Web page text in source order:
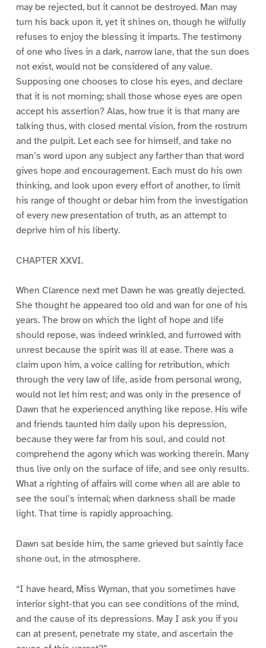
may be rejected, but it cannot be destroyed. Man may
turn his back upon it, yet it shines on, though he wilfully
refuses to enjoy the blessing it imparts. The testimony
of one who lives in a dark, narrow lane, that the sun does
not exist, would not be considered of any value.
Supposing one chooses to close his eyes, and declare
that it is not morning; shall those whose eyes are open
accept his assertion? Alas, how true it is that many are
talking thus, with closed mental vision, from the rostrum
and the pulpit. Let each see for himself, and take no
man’s word upon any subject any farther than that word
gives hope and encouragement. Each must do his own
thinking, and look upon every effort of another, to limit
his range of thought or debar him from the investigation
of every new presentation of truth, as an attempt to
deprive him of his liberty.
CHAPTER XXVI.
When Clarence next met Dawn he was greatly dejected.
She thought he appeared too old and wan for one of his
years. The brow on which the light of hope and life
should repose, was indeed wrinkled, and furrowed with
unrest because the spirit was ill at ease. There was a
claim upon him, a voice calling for retribution, which
through the very law of life, aside from personal wrong,
would not let him rest; and was only in the presence of
Dawn that he experienced anything like repose. His wife
and friends taunted him daily upon his depression,
because they were far from his soul, and could not
comprehend the agony which was working therein. Many
thus live only on the surface of life, and see only results.
What a righting of affairs will come when all are able to
see the soul’s internal; when darkness shall be made
light. That time is rapidly approaching.
Dawn sat beside him, the same grieved but saintly face
shone out, in the atmosphere.
“I have heard, Miss Wyman, that you sometimes have
interior sight-that you can see conditions of the mind,
and the cause of its depressions. May I ask you if you
can at present, penetrate my state, and ascertain the